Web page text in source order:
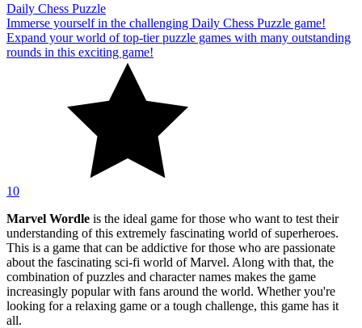
Daily Chess Puzzle
Immerse yourself in the challenging Daily Chess Puzzle game!
Expand your world of top-tier puzzle games with many outstanding
rounds in this exciting game!
10
Marvel Wordle is the ideal game for those who want to test their
understanding of this extremely fascinating world of superheroes.
This is a game that can be addictive for those who are passionate
about the fascinating sci-fi world of Marvel. Along with that, the
combination of puzzles and character names makes the game
increasingly popular with fans around the world. Whether you're
looking for a relaxing game or a tough challenge, this game has it
all.